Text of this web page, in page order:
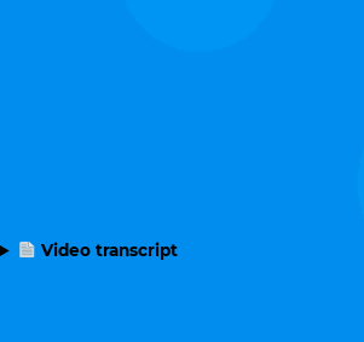
Video transcript